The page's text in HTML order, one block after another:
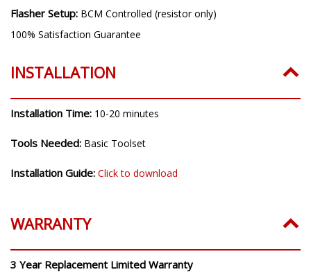
Flasher Setup: BCM Controlled (resistor only)
100% Satisfaction Guarantee
INSTALLATION
Installation Time: 10-20 minutes
Tools Needed: Basic Toolset
Installation Guide: Click to download
WARRANTY
3 Year Replacement Limited Warranty